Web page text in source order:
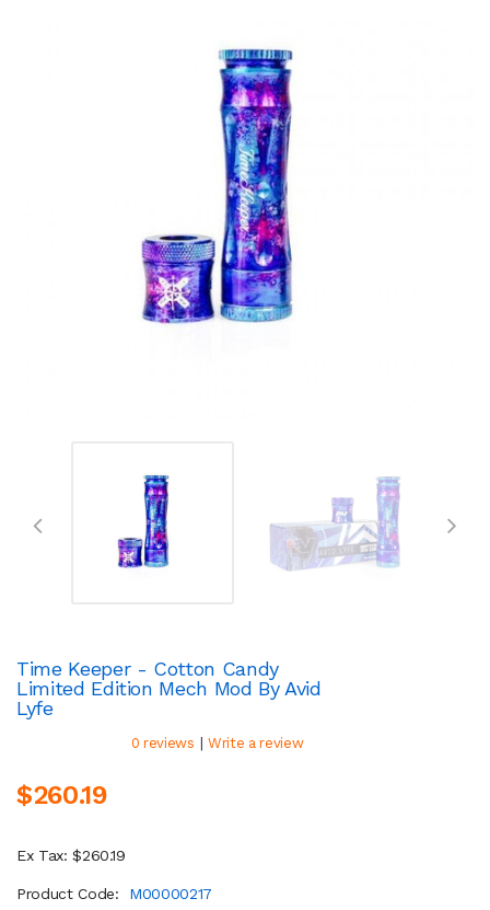
Time Keeper - Cotton Candy
Limited Edition Mech Mod By Avid
Lyfe
0 reviews | Write a review
$260.19
Ex Tax: $260.19
Product Code:
M00000217